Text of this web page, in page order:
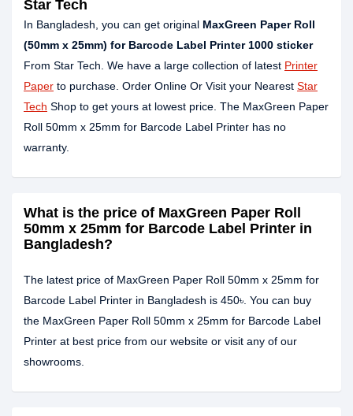
Star Tech
In Bangladesh, you can get original MaxGreen Paper Roll
(50mm x 25mm) for Barcode Label Printer 1000 sticker
From Star Tech. We have a large collection of latest Printer
Paper to purchase. Order Online Or Visit your Nearest Star
Tech Shop to get yours at lowest price. The MaxGreen Paper
Roll 50mm x 25mm for Barcode Label Printer has no
warranty.
What is the price of MaxGreen Paper Roll
50mm x 25mm for Barcode Label Printer in
Bangladesh?
The latest price of MaxGreen Paper Roll 50mm x 25mm for
Barcode Label Printer in Bangladesh is 450৳. You can buy
the MaxGreen Paper Roll 50mm x 25mm for Barcode Label
Printer at best price from our website or visit any of our
showrooms.